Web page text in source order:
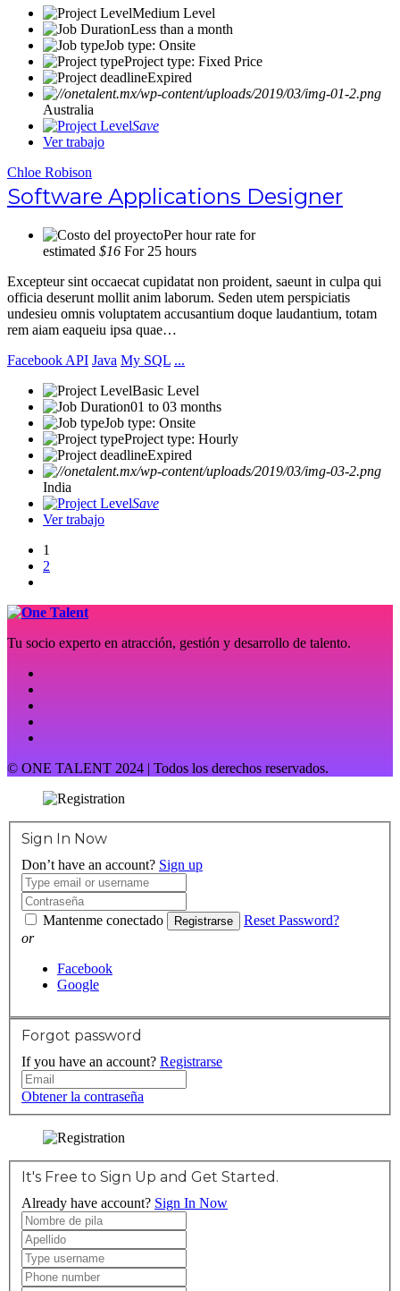
Medium Level
Less than a month
Job type: Onsite
Project type: Fixed Price
Expired
Australia
Save
Ver trabajo
Chloe Robison
Software Applications Designer
Per hour rate for
estimated $16 For 25 hours
Excepteur sint occaecat cupidatat non proident, saeunt in culpa qui
officia deserunt mollit anim laborum. Seden utem perspiciatis
undesieu omnis voluptatem accusantium doque laudantium, totam
rem aiam eaqueiu ipsa quae…
Facebook API Java My SQL ...
Basic Level
01 to 03 months
Job type: Onsite
Project type: Hourly
Expired
India
Save
Ver trabajo
1
2
Tu socio experto en atracción, gestión y desarrollo de talento.
© ONE TALENT 2024 | Todos los derechos reservados.
Sign In Now
Don’t have an account? Sign up
Mantenme conectado Registrarse
Reset Password?
or
Facebook
Google
Forgot password
If you have an account? Registrarse
Obtener la contraseña
It's Free to Sign Up and Get Started.
Already have account? Sign In Now